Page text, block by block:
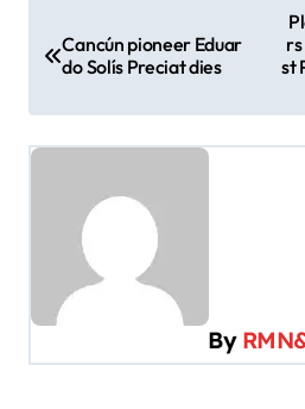
o
g
a
Cancún pioneer Eduar
do Solís Preciat dies
st
By